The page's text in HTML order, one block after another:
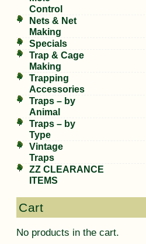
Control
Nets & Net
Making
Specials
Trap & Cage
Making
Trapping
Accessories
Traps – by
Animal
Traps – by
Type
Vintage
Traps
ZZ CLEARANCE
ITEMS
Cart
No products in the cart.